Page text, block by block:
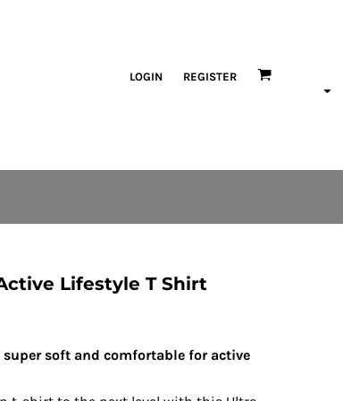
LOGIN REGISTER
Lifestyle T Shirt
soft and comfortable for active